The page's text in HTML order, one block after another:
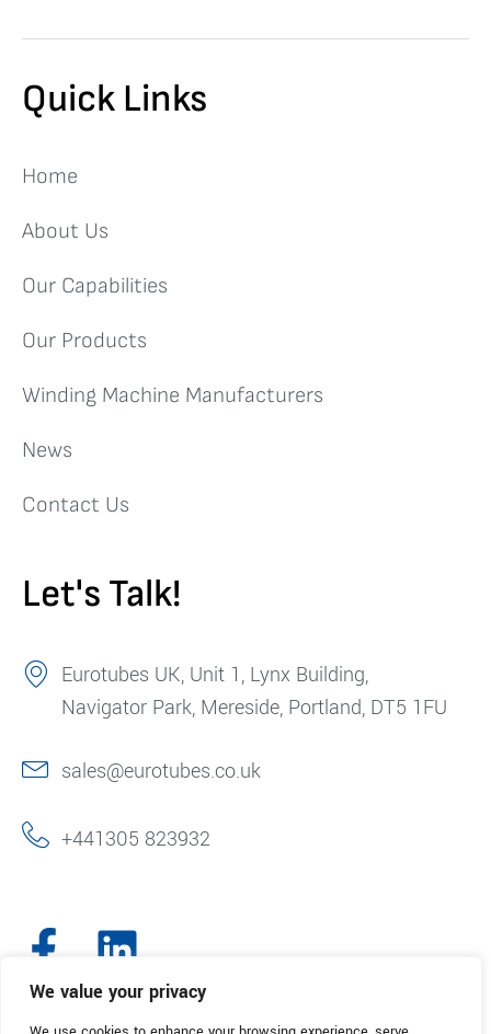
We value your privacy
Quick Links
Home
About Us
Our Capabilities
Our Products
Winding Machine Manufacturers
News
Contact Us
Let's Talk!
Eurotubes UK, Unit 1, Lynx Building,
Navigator Park, Mereside, Portland, DT5 1FU
sales@eurotubes.co.uk
+441305 823932